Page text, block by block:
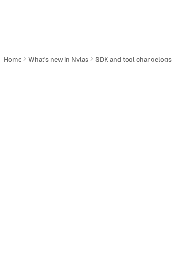
Home What's new in Nylas SDK and tool changelogs